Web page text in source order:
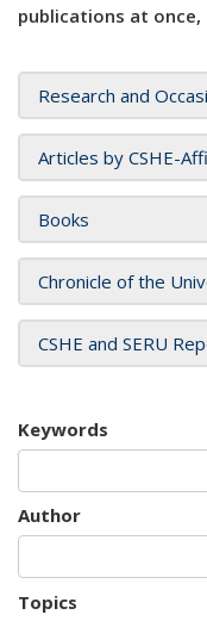
publications at
Research and
Articles by CSHE-
Books
Chronicle of the
CSHE and SERU
Keywords
Author
Topics